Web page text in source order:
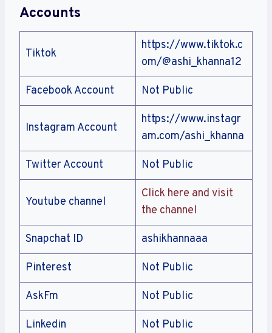
Accounts
Tiktok
https://www.tiktok.c
om/@ashi_khanna12
Facebook Account Not Public
Instagram Account
https://www.instagr
am.com/ashi_khanna
Twitter Account Not Public
Youtube channel
Click here and visit
the channel
Snapchat ID ashikhannaaa
Pinterest Not Public
AskFm Not Public
Linkedin Not Public